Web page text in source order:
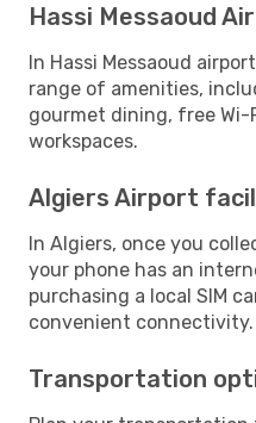
Hassi Messaoud
In Hassi Messaoud
range of amenities,
gourmet dining, free
workspaces.
Algiers Airport
In Algiers, once you
your phone has an
purchasing a local SIM
convenient connectivity.
Transportation